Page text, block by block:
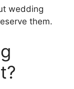
wedding
them.